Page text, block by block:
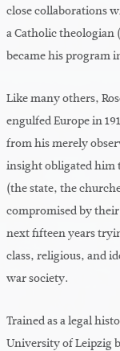
close collaborations
a Catholic
became his program
Like many others,
engulfed Europe in
from his merely
insight obligated him
(the state, the
compromised by
next fifteen years
class, religious, and
war society.
Trained as a legal
University of Leipzig